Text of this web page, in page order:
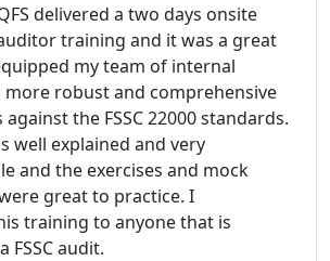
delivered a two days onsite
training and it was a great
my team of internal
robust and comprehensive
the FSSC 22000 standards.
well explained and very
and the exercises and mock
great to practice. I
training to anyone that is
FSSC audit.